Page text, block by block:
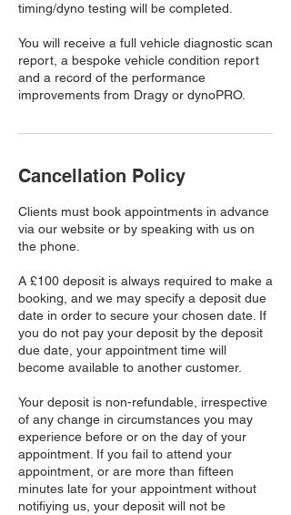
timing/dyno testing will be completed.
You will receive a full vehicle diagnostic scan
report, a bespoke vehicle condition report
and a record of the performance
improvements from Dragy or dynoPRO.
Cancellation Policy
Clients must book appointments in advance
via our website or by speaking with us on
the phone.
​A £100 deposit is always required to make a
booking, and we may specify a deposit due
date in order to secure your chosen date. If
you do not pay your deposit by the deposit
due date, your appointment time will
become available to another customer.
Your deposit is non-refundable, irrespective
of any change in circumstances you may
experience before or on the day of your
appointment. If you fail to attend your
appointment, or are more than fifteen
minutes late for your appointment without
notifiying us, your deposit will not be